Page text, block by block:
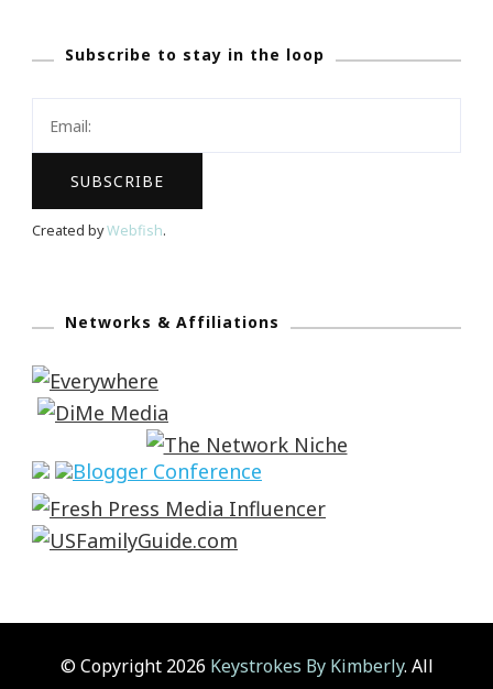
Subscribe to stay in the loop
Created byWebfish.
Networks & Affiliations
© Copyright 2026 Keystrokes By Kimberly. All